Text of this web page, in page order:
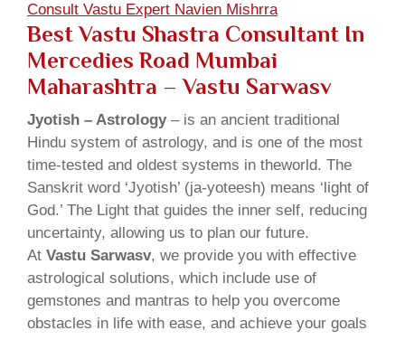
Consult Vastu Expert Navien Mishrra
Best Vastu Shastra Consultant In
Mercedies Road Mumbai
Maharashtra – Vastu Sarwasv
Jyotish – Astrology– is an ancient traditional
Hindu system of astrology, and is one of the most
time-tested and oldest systems in theworld. The
Sanskrit word ‘Jyotish’ (ja-yoteesh) means ‘light of
God.’ The Light that guides the inner self, reducing
uncertainty, allowing us to plan our future.
At Vastu Sarwasv, we provide you with effective
astrological solutions, which include use of
gemstones and mantras to help you overcome
obstacles in life with ease, and achieve your goals